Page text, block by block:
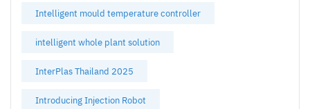
Intelligent mould temperature controller
intelligent whole plant solution
InterPlas Thailand 2025
Introducing Injection Robot